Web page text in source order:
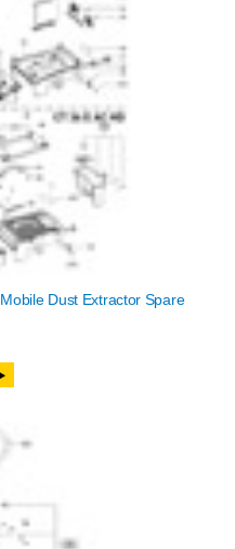
Dust Extractor Spare